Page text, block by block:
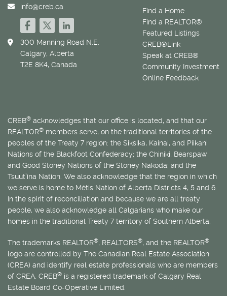
Find a Home
Find a REALTOR®
Featured Listings
CREB®Link
Speak at CREB®
Community Investment
Online Feedback
info@creb.ca
300 Manning Road N.E.
Calgary, Alberta
T2E 8K4, Canada
CREB® acknowledges that our office is located, and that our
REALTOR® members serve, on the traditional territories of the
peoples of the Treaty 7 region: the Siksika, Kainai, and Piikani
Nations of the Blackfoot Confederacy; the Chiniki, Bearspaw
and Good Stoney Nations of the Stoney Nakoda; and the
Tsuut’ina Nation. We also acknowledge that the region in which
we serve is home to Métis Nation of Alberta Districts 4, 5 and 6.
In the spirit of reconciliation and because we are all treaty
people, we also acknowledge all Calgarians who make our
homes in the traditional Treaty 7 territory of Southern Alberta.
The trademarks REALTOR®, REALTORS®, and the REALTOR®
logo are controlled by The Canadian Real Estate Association
(CREA) and identify real estate professionals who are members
of CREA. CREB® is a registered trademark of Calgary Real
Estate Board Co-Operative Limited.